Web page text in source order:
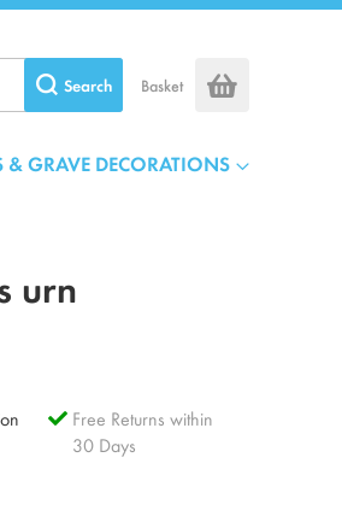
Basket
Search
GRAVE DECORATIONS
urn
Free Returns within
30 Days